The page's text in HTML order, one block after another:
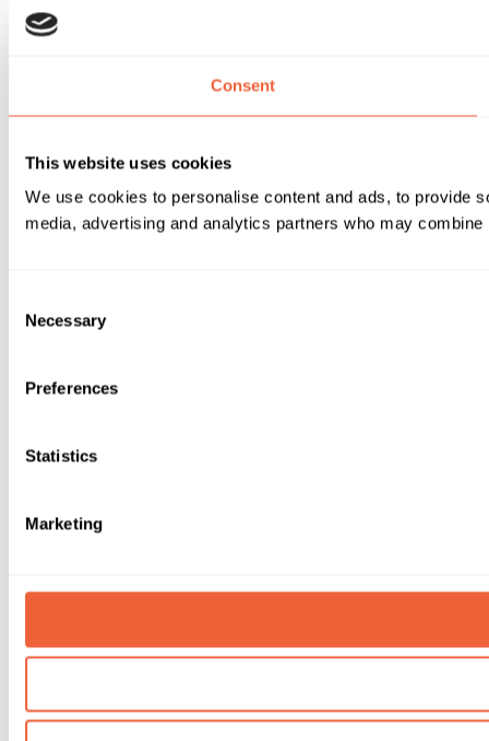
Consent
This website uses cookies
We use cookies to personalise content and ads, to provide
media, advertising and analytics partners who may
Selection
Necessary
Preferences
Statistics
Marketing